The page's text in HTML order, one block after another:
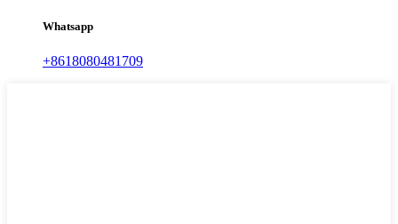
Whatsapp
+8618080481709